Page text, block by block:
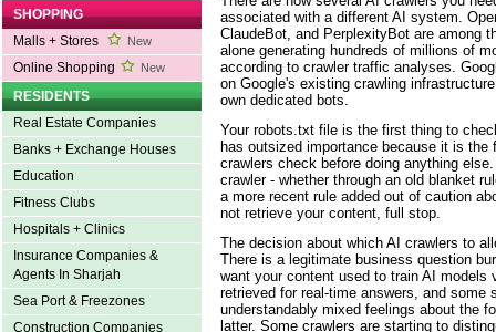
SHOPPING
Malls + Stores
New
Online Shopping New
RESIDENTS
Real Estate Companies
Banks + Exchange Houses
Education
Fitness Clubs
Hospitals + Clinics
Insurance Companies &
Agents In Sharjah
Sea Port & Freezones
Construction Companies
associated with a different AI system.
ClaudeBot, and PerplexityBot are among
alone generating hundreds of millions of
according to crawler traffic analyses.
on Google's existing crawling
own dedicated bots.
Your robots.txt file is the first thing to
has outsized importance because it is
crawlers check before doing anything
crawler - whether through an old blanket
a more recent rule added out of caution
not retrieve your content, full stop.
The decision about which AI crawlers to
There is a legitimate business question
want your content used to train AI models
retrieved for real-time answers, and some
understandably mixed feelings about the
latter. Some crawlers are starting to